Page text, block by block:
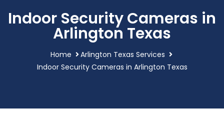
Indoor Security Cameras in
Arlington Texas
Home
Arlington Texas Services
Indoor Security Cameras in Arlington Texas